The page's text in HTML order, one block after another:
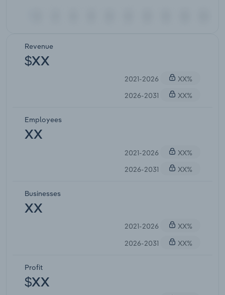
Revenue
$XX
2021-2026
XX%
2026-2031
XX%
Employees
XX
2021-2026
XX%
2026-2031
XX%
Businesses
XX
2021-2026
XX%
2026-2031
XX%
Profit
$XX